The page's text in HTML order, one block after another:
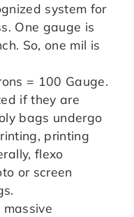
system for
One gauge is
So, one mil is
= 100 Gauge.
if they are
bags undergo
printing
flexo
or screen